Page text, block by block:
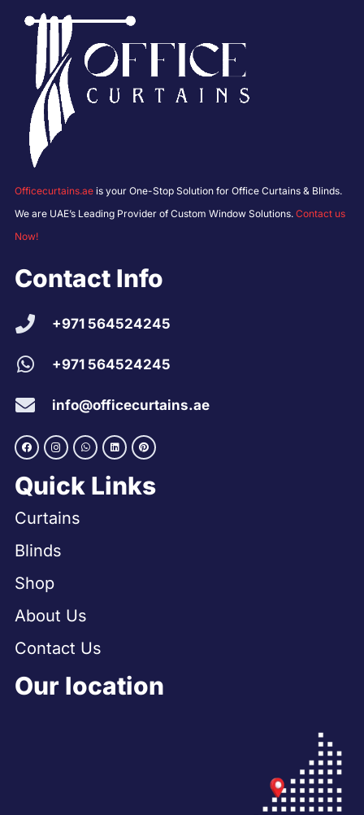
Officecurtains.ae is your One-Stop Solution for Office Curtains & Blinds.
We are UAE’s Leading Provider of Custom Window Solutions. Contact us
Now!
Contact Info
+971 564524245
+971 564524245
info@officecurtains.ae
Quick Links
Curtains
Blinds
Shop
About Us
Contact Us
Our location